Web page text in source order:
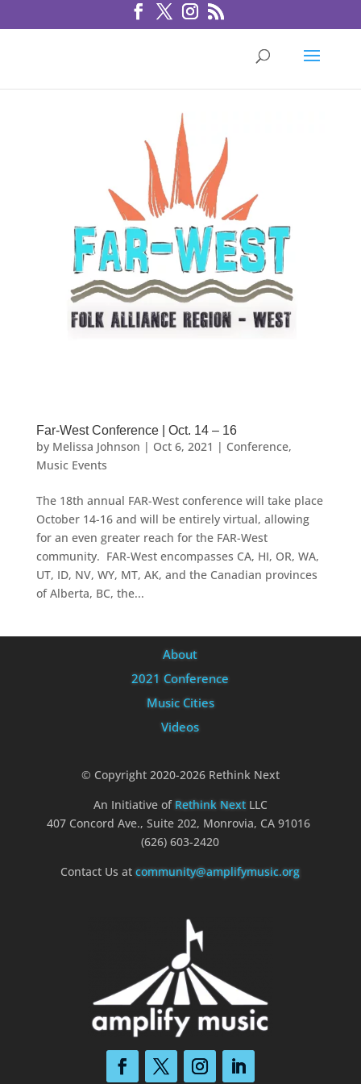
Far-West Conference | Oct. 14 – 16
by Melissa Johnson | Oct 6, 2021 | Conference,
Music Events
The 18th annual FAR-West conference will take place
October 14-16 and will be entirely virtual, allowing
for an even greater reach for the FAR-West
community. FAR-West encompasses CA, HI, OR, WA,
UT, ID, NV, WY, MT, AK, and the Canadian provinces
of Alberta, BC, the...
About
2021 Conference
Music Cities
Videos
© Copyright 2020-2026 Rethink Next
An Initiative of Rethink NextLLC
407 Concord Ave., Suite 202, Monrovia, CA 91016
(626) 603-2420
Contact Us atcommunity@amplifymusic.org